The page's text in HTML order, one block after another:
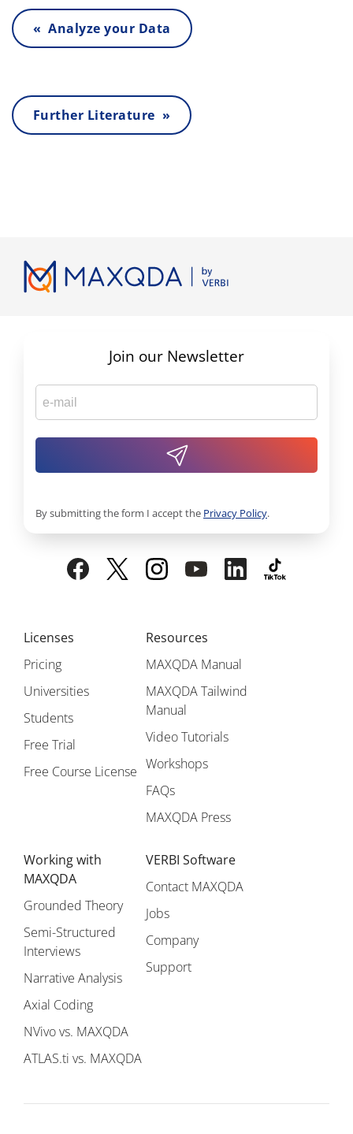
« Analyze your Data
Further Literature »
Licenses
Pricing
Universities
Students
Free Trial
Free Course License
Resources
MAXQDA Manual
MAXQDA Tailwind
Manual
Video Tutorials
Workshops
FAQs
MAXQDA Press
Working with
MAXQDA
Grounded Theory
Semi-Structured
Interviews
Narrative Analysis
Axial Coding
NVivo vs. MAXQDA
ATLAS.ti vs. MAXQDA
VERBI Software
Contact MAXQDA
Jobs
Company
Support
Join our Newsletter
By submitting the form I accept the Privacy Policy.